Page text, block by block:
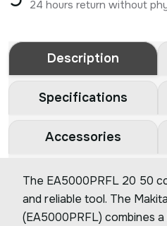
24 hours return without
Description
Specifications
Accessories
The EA5000PRFL 20 50
and reliable tool. The
(EA5000PRFL) combines